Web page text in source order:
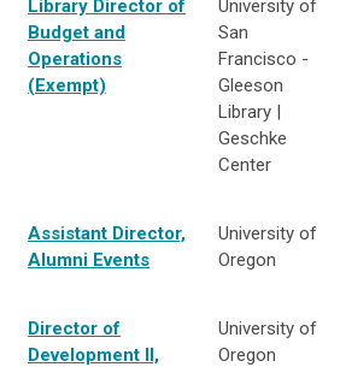
Library Director of
Budget and
Operations
(Exempt)
University of
San
Francisco -
Gleeson
Library |
Geschke
Center
Assistant Director,
Alumni Events
University of
Oregon
Director of
Development II,
University of
Oregon